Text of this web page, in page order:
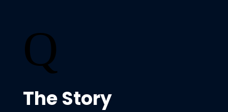
Q
The Story